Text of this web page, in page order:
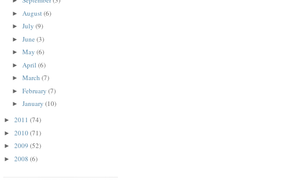
► August (6)
► July (9)
► June (3)
► May (6)
► April (6)
► March (7)
► February (7)
► January (10)
► 2011 (74)
► 2010(71)
► 2009 (52)
► 2008 (6)